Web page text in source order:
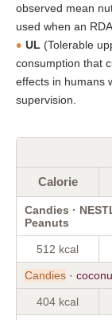
observed mean
used when an
UL (Tolerable
consumption that
effects in humans
supervision.
Calorie
Candies ·
Peanuts
512 kcal
Candies ·
404 kcal